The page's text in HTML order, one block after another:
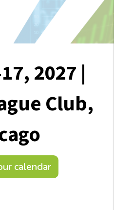
2027 |
Club,
calendar